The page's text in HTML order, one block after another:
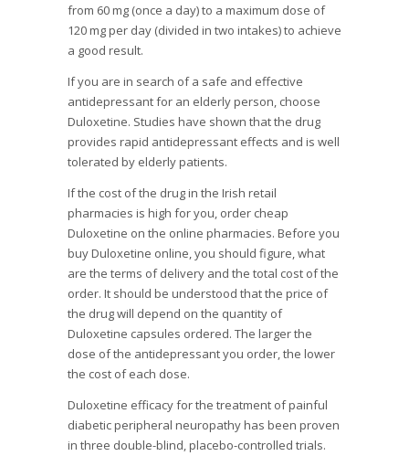
from 60 mg (once a day) to a maximum dose of
120 mg per day (divided in two intakes) to achieve
a good result.
If you are in search of a safe and effective
antidepressant for an elderly person, choose
Duloxetine. Studies have shown that the drug
provides rapid antidepressant effects and is well
tolerated by elderly patients.
If the cost of the drug in the Irish retail
pharmacies is high for you, order cheap
Duloxetine on the online pharmacies. Before you
buy Duloxetine online, you should figure, what
are the terms of delivery and the total cost of the
order. It should be understood that the price of
the drug will depend on the quantity of
Duloxetine capsules ordered. The larger the
dose of the antidepressant you order, the lower
the cost of each dose.
Duloxetine efficacy for the treatment of painful
diabetic peripheral neuropathy has been proven
in three double-blind, placebo-controlled trials.